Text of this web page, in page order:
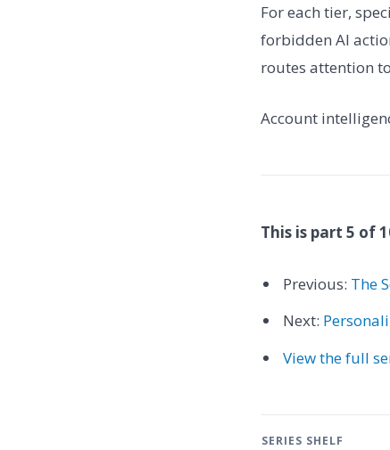
For each tier,
forbidden AI
routes attention
Account
This is part 5 of
Previous: The
Next:
View the full
SERIES SHELF